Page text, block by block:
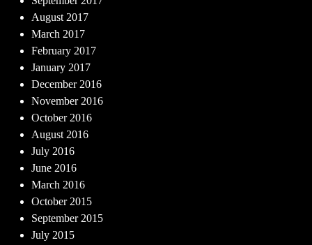
August 2017
March 2017
February 2017
January 2017
December 2016
November 2016
October 2016
August 2016
July 2016
June 2016
March 2016
October 2015
September 2015
July 2015